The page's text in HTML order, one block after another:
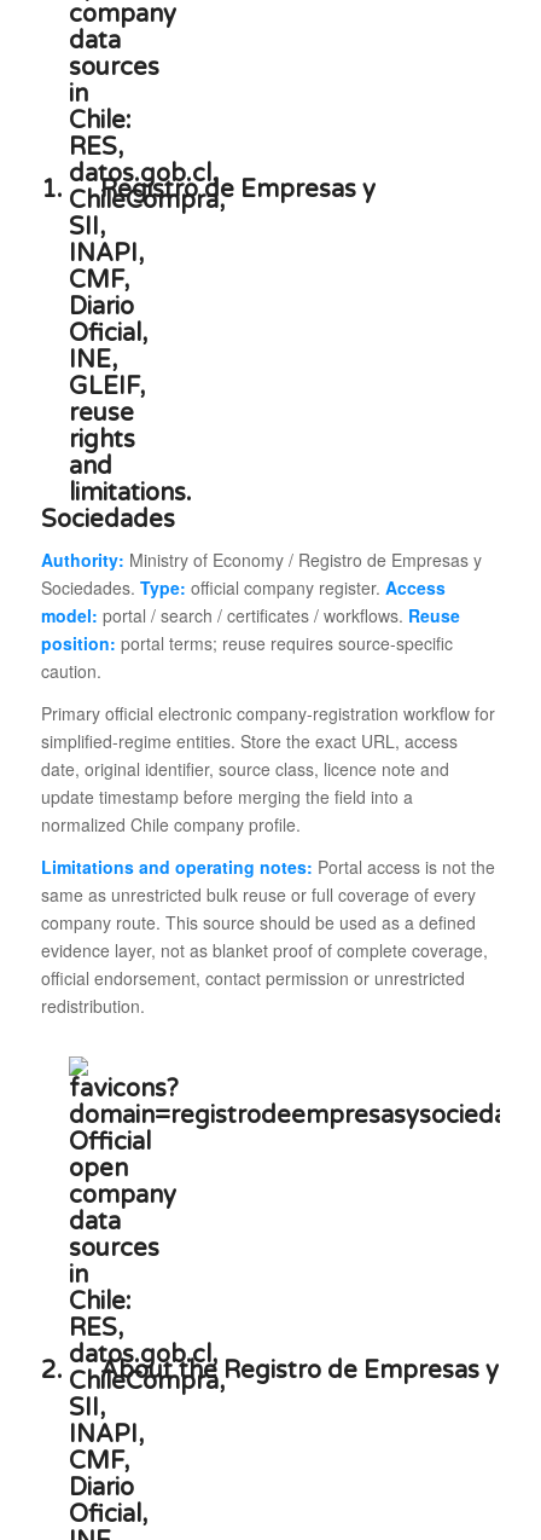
1. Registro de Empresas y
Sociedades
Authority: Ministry of Economy / Registro de Empresas y
Sociedades. Type: official company register. Access
model: portal / search / certificates / workflows. Reuse
position: portal terms; reuse requires source-specific
caution.
Primary official electronic company-registration workflow for
simplified-regime entities. Store the exact URL, access
date, original identifier, source class, licence note and
update timestamp before merging the field into a
normalized Chile company profile.
Limitations and operating notes: Portal access is not the
same as unrestricted bulk reuse or full coverage of every
company route. This source should be used as a defined
evidence layer, not as blanket proof of complete coverage,
official endorsement, contact permission or unrestricted
redistribution.
2. About the Registro de Empresas y